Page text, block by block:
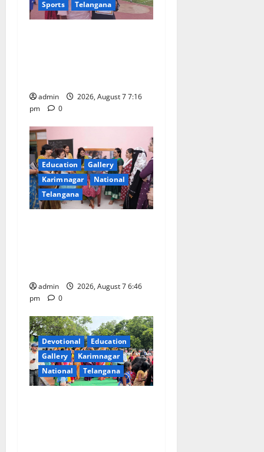
i
Sports
Telangana
admin
2026, August 7 7:16
pm
0
Education
Gallery
Karimnagar
National
Telangana
admin
2026, August 7 6:46
pm
0
Devotional
Education
Gallery
Karimnagar
National
Telangana